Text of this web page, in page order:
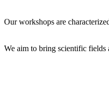
Our workshops are
We aim to bring scientific fields